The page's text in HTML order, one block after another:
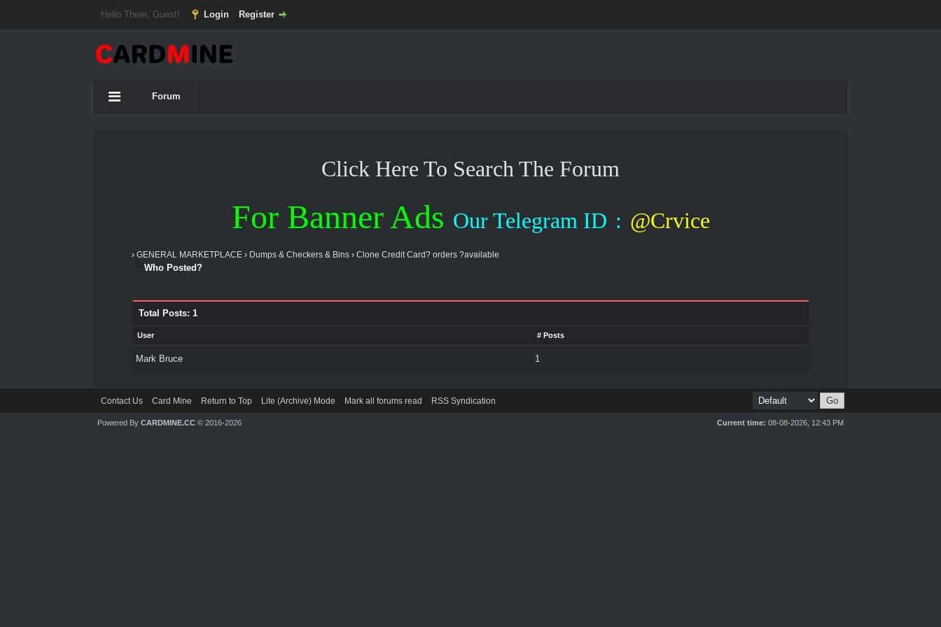
Hello There, Guest! Login Register
Forum
Click Here To Search The Forum
For Banner Ads Our Telegram ID : @Crvice
›GENERAL MARKETPLACE › Dumps & Checkers & Bins ›Clone Credit Card? orders ?available
Who Posted?
Total Posts: 1
User # Posts
Mark Bruce 1
Contact Us Card Mine Return to Top Lite (Archive) Mode Mark all forums read RSS Syndication
Current time: 08-08-2026, 12:43 PM
Powered ByCARDMINE.CC © 2016-2026